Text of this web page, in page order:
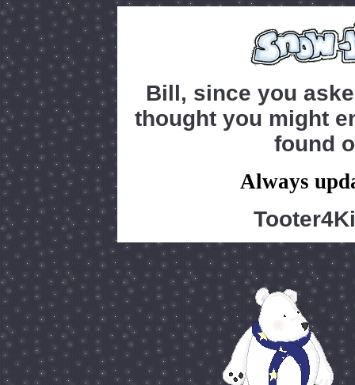
Bill, since you
thought you might
found
Always